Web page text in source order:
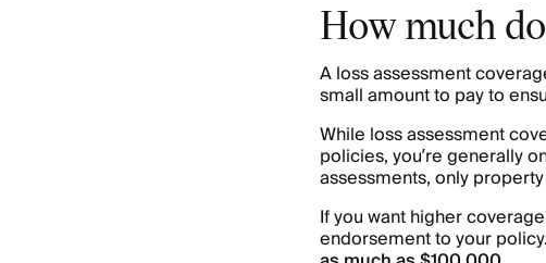
How much
A loss assessment
small amount to pay to
While loss assessment
policies, you’re generally
assessments, only
If you want higher
endorsement to your